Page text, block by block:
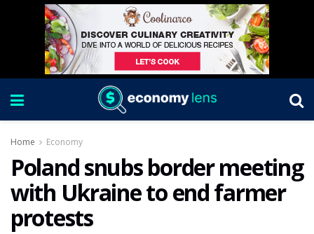
Home Economy
Poland snubs border meeting
with Ukraine to end farmer
protests